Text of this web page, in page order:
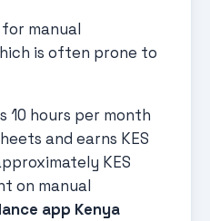
manual
is often prone to
10 hours per month
and earns KES
KES
on manual
app Kenya